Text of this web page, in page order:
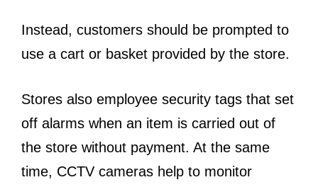
Instead, customers should be prompted to
use a cart or basket provided by the store.
Stores also employee security tags that set
off alarms when an item is carried out of
the store without payment. At the same
time, CCTV cameras help to monitor